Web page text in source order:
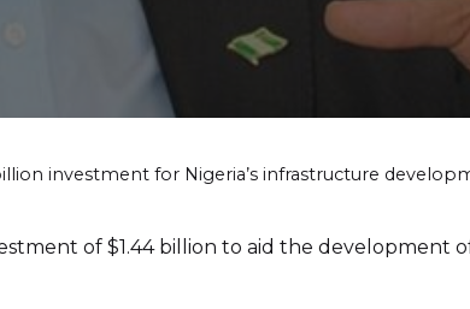
investment for Nigeria’s infrastructure
of $1.44 billion to aid the development